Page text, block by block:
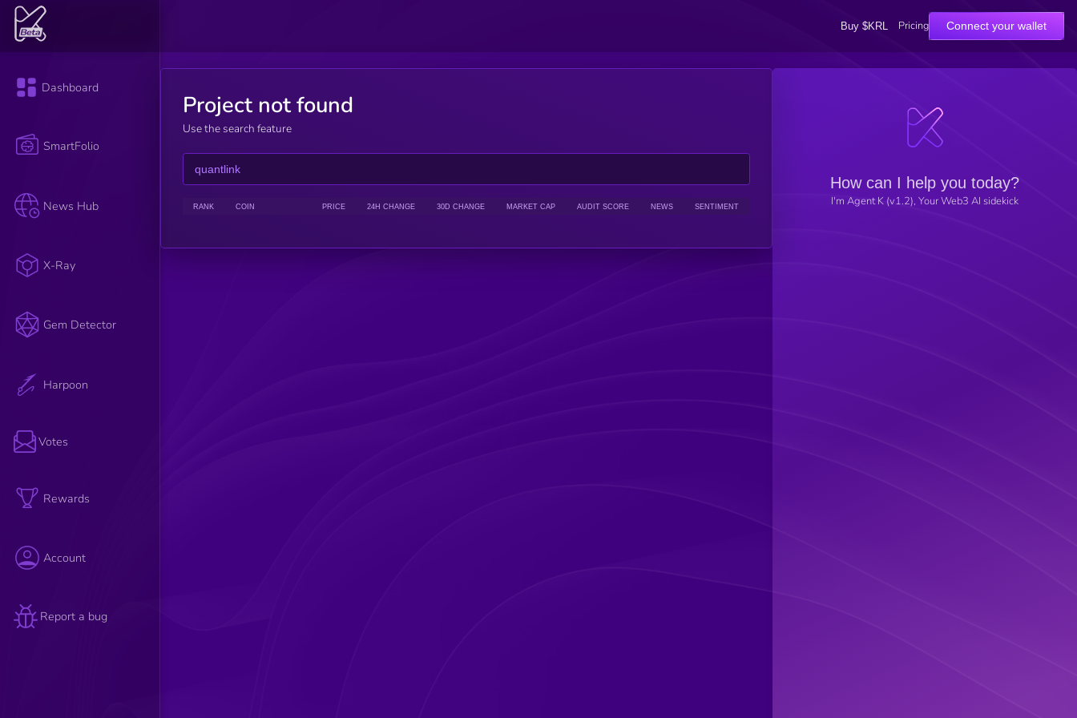
Buy $KRL Pricing Connect your wallet
Dashboard
SmartFolio
News Hub
X-Ray
Gem Detector
Harpoon
Votes
Rewards
Account
Report a bug
Project not found
Use the search feature
RANK COIN PRICE 24H CHANGE 30D CHANGE MARKET CAP AUDIT SCORE NEWS SENTIMENT
How can I help you today?
I'm Agent K (v1.2), Your Web3 AI sidekick